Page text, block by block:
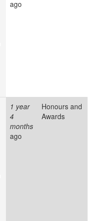
ago
1 year
4
months
ago
Honours and
Awards